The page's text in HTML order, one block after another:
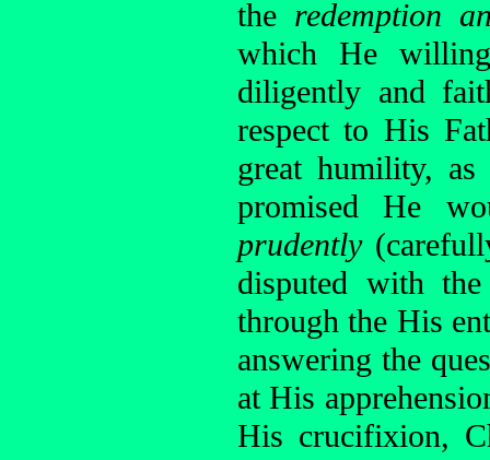
the redemption
which He
diligently and
respect to His
great humility,
promised He
prudently
disputed with
through the His
answering the
at His
His crucifixion,